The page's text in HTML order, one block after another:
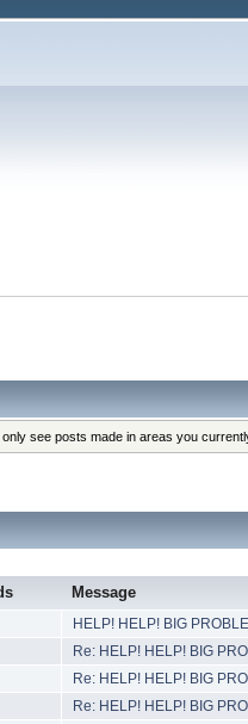
see posts made in areas you
Message
HELP! HELP! BIG
Re: HELP! HELP! BIG
Re: HELP! HELP! BIG
Re: HELP! HELP! BIG